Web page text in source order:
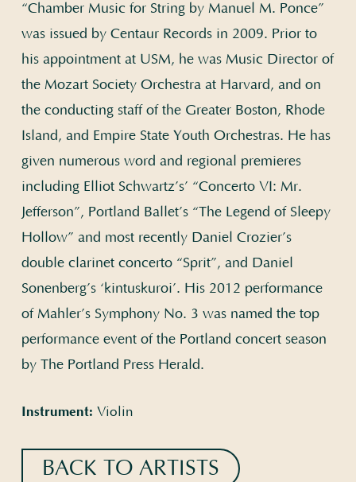
“Chamber Music for String by Manuel M. Ponce”
was issued by Centaur Records in 2009. Prior to
his appointment at USM, he was Music Director of
the Mozart Society Orchestra at Harvard, and on
the conducting staff of the Greater Boston, Rhode
Island, and Empire State Youth Orchestras. He has
given numerous word and regional premieres
including Elliot Schwartz’s’ “Concerto VI: Mr.
Jefferson”, Portland Ballet’s “The Legend of Sleepy
Hollow” and most recently Daniel Crozier’s
double clarinet concerto “Sprit”, and Daniel
Sonenberg’s ‘kintuskuroi’. His 2012 performance
of Mahler’s Symphony No. 3 was named the top
performance event of the Portland concert season
by The Portland Press Herald.
Instrument: Violin
BACK TO ARTISTS